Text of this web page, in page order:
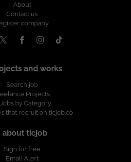
About
Contact us
company
and works
Search job
Projects
by Category
that recruit on ticjob.co
about ticjob
Sign for free
Email Alert